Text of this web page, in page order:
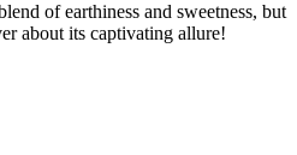
of earthiness and sweetness, but
about its captivating allure!